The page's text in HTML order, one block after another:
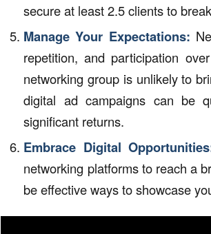
secure at least 2.5 clients to
Manage Your Expectations:
repetition, and participation
networking group is unlikely to
digital ad campaigns can be
significant returns.
Embrace Digital
networking platforms to reach a
be effective ways to showcase